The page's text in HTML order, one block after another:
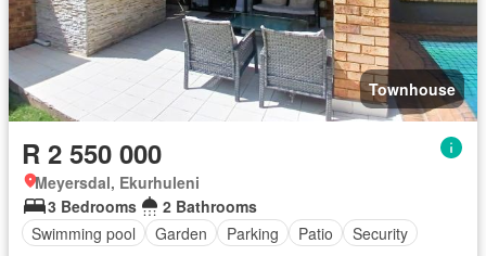
Townhouse
R 2 550 000
Meyersdal, Ekurhuleni
3 Bedrooms
2 Bathrooms
Swimming pool
Garden Parking Patio Security